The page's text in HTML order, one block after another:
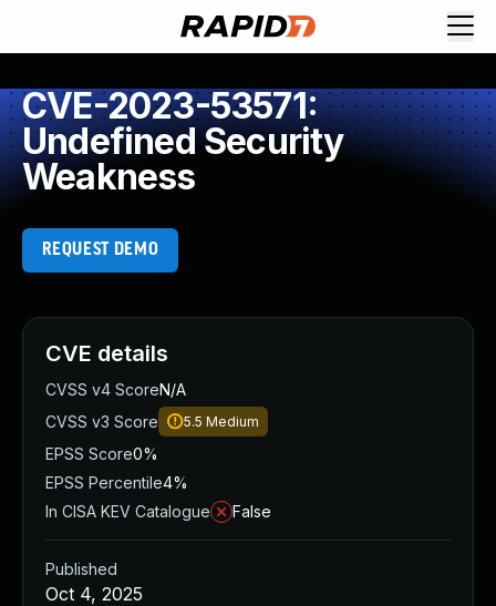
CVE-2023-53571:
Undefined Security
Weakness
REQUEST DEMO
CVE details
CVSS v4 ScoreN/A
CVSS v3 Score
5.5 Medium
EPSS Score0%
EPSS Percentile4%
In CISA KEV Catalogue
False
Published
Oct 4, 2025